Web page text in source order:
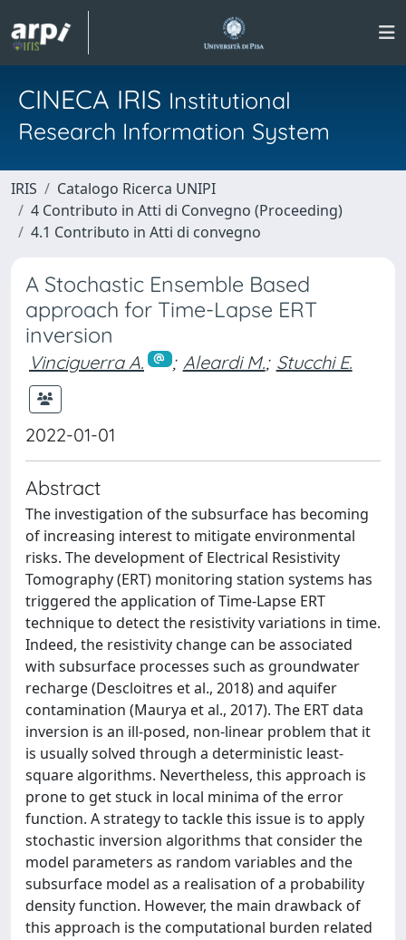
CINECA IRIS Institutional
Research Information System
IRIS
Catalogo Ricerca UNIPI
4 Contributo in Atti di Convegno (Proceeding)
4.1 Contributo in Atti di convegno
A Stochastic Ensemble Based
approach for Time-Lapse ERT
inversion
Vinciguerra A. ; Aleardi M.; Stucchi E.
2022-01-01
Abstract
The investigation of the subsurface has becoming
of increasing interest to mitigate environmental
risks. The development of Electrical Resistivity
Tomography (ERT) monitoring station systems has
triggered the application of Time-Lapse ERT
technique to detect the resistivity variations in time.
Indeed, the resistivity change can be associated
with subsurface processes such as groundwater
recharge (Descloitres et al., 2018) and aquifer
contamination (Maurya et al., 2017). The ERT data
inversion is an ill-posed, non-linear problem that it
is usually solved through a deterministic least-
square algorithms. Nevertheless, this approach is
prone to get stuck in local minima of the error
function. A strategy to tackle this issue is to apply
stochastic inversion algorithms that consider the
model parameters as random variables and the
subsurface model as a realisation of a probability
density function. However, the main drawback of
this approach is the computational burden related